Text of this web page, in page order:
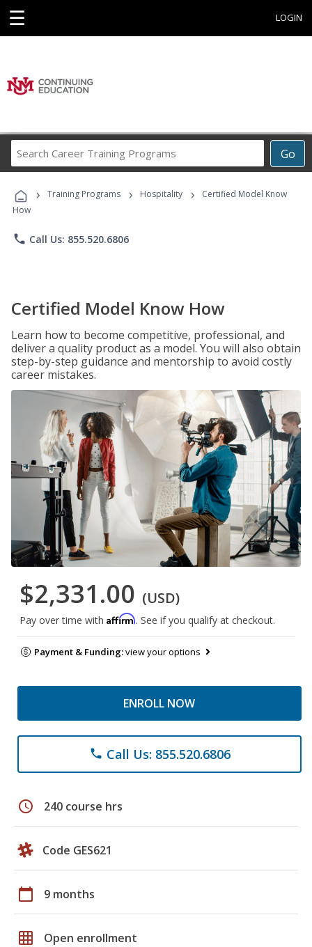
☰ LOGIN
Go
Career
Programs
› Training Programs › Hospitality ›
Certified Model Know
How
phone Call Us: 855.520.6806
Certified Model Know How
Learn how to become competitive, professional, and
deliver a quality product as a model. You will also obtain
step-by-step guidance and mentorship to avoid costly
career mistakes.
$2,331.00 (USD)
Pay over time with Affirm. See if you qualify at checkout.
Payment & Funding:view your options
ENROLL NOW
phone Call Us: 855.520.6806
schedule 240 course hrs
Code GES621
calendar_today 9 months
grid_on Open enrollment